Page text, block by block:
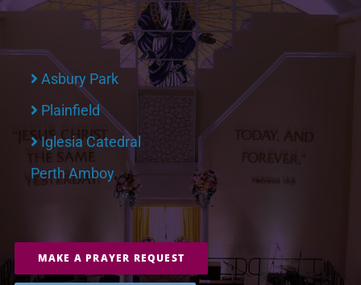
Asbury Park
Plainfield
Iglesia Catedral
Perth Amboy
MAKE A PRAYER REQUEST